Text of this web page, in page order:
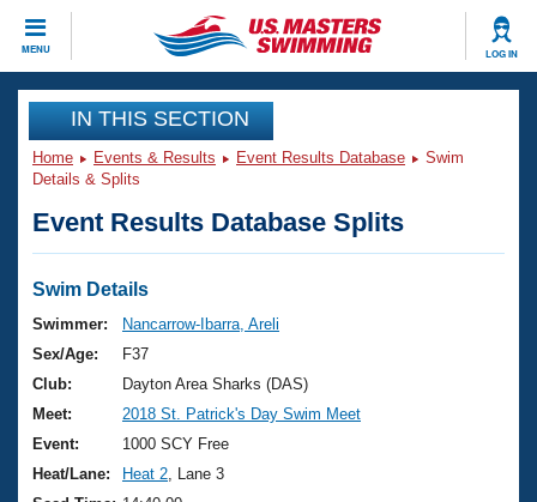
MENU LOG IN
CLOSE
Training
Workout Library
Articles And Videos
Swimming 101
Training Plans
Swimming Guides
Video Stroke Analysis
Events
Virtual And Fitness Events
2026 Summer Nationals
National Championships
Results And Rankings
Club Finder
Workout Library
About Us
What Is Masters Swimming?
Join
IN THIS SECTION
Home Events & Results Event Results Database
Swim
Details & Splits
Event Results Database Splits
Swim Details
Swimmer:
Nancarrow-Ibarra, Areli
Sex/Age:
F37
Club:
Dayton Area Sharks (DAS)
Meet:
2018 St. Patrick's Day Swim Meet
Event:
1000 SCY Free
Heat/Lane:
Heat 2 , Lane 3